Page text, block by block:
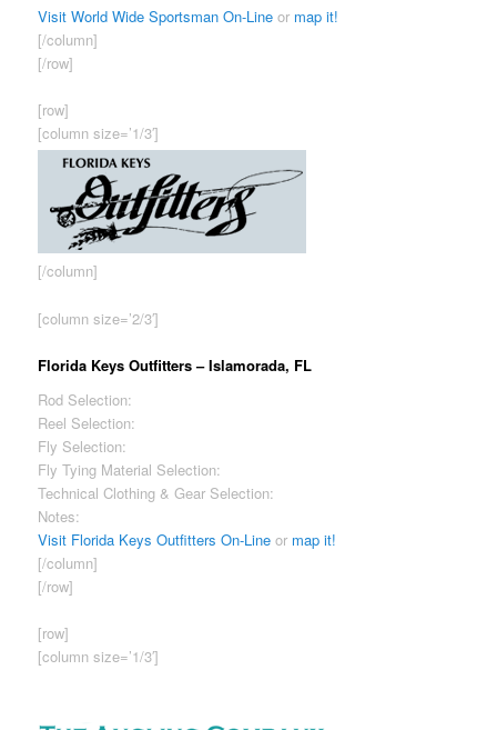
Visit World Wide Sportsman On-Line or map it!
[/column]
[/row]
[row]
[column size=’1/3′]
[/column]
[column size=’2/3′]
Florida Keys Outfitters – Islamorada, FL
Rod Selection:
Reel Selection:
Fly Selection:
Fly Tying Material Selection:
Technical Clothing & Gear Selection:
Notes:
Visit Florida Keys Outfitters On-Line or map it!
[/column]
[/row]
[row]
[column size=’1/3′]